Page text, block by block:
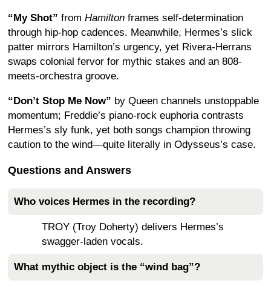
“My Shot” from Hamilton frames self-determination
through hip-hop cadences. Meanwhile, Hermes’s slick
patter mirrors Hamilton’s urgency, yet Rivera-Herrans
swaps colonial fervor for mythic stakes and an 808-
meets-orchestra groove.
“Don’t Stop Me Now” by Queen channels unstoppable
momentum; Freddie’s piano-rock euphoria contrasts
Hermes’s sly funk, yet both songs champion throwing
caution to the wind—quite literally in Odysseus’s case.
Questions and Answers
Who voices Hermes in the recording?
TROY (Troy Doherty) delivers Hermes’s
swagger-laden vocals.
What mythic object is the “wind bag”?